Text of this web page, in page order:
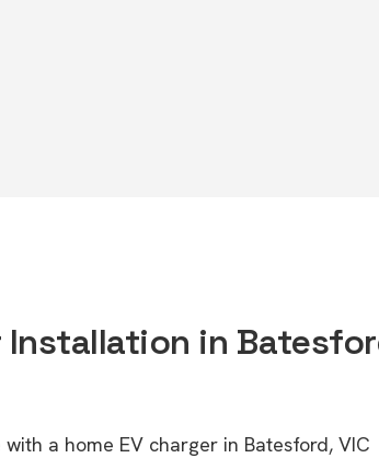
Installation in
a home EV charger in Batesford, VIC